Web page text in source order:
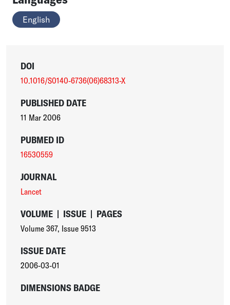
English
DOI
10.1016/S0140-6736(06)68313-X
PUBLISHED DATE
11 Mar 2006
PUBMED ID
16530559
JOURNAL
Lancet
VOLUME | ISSUE | PAGES
Volume 367, Issue 9513
ISSUE DATE
2006-03-01
DIMENSIONS BADGE